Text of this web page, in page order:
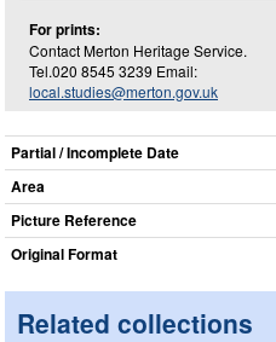
For prints:
Contact Merton Heritage Service.
Tel.020 8545 3239 Email:
local.studies@merton.gov.uk
Partial / Incomplete Date
Area
Picture Reference
Original Format
Related collections